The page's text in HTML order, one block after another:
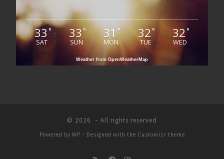
33 °
SAT
33°
SUN
31°
MON
32°
TUE
32°
WED
Weather from OpenWeatherMap
© 2026 – All rights reserved
Powered by WP – Designed with the Customizr theme